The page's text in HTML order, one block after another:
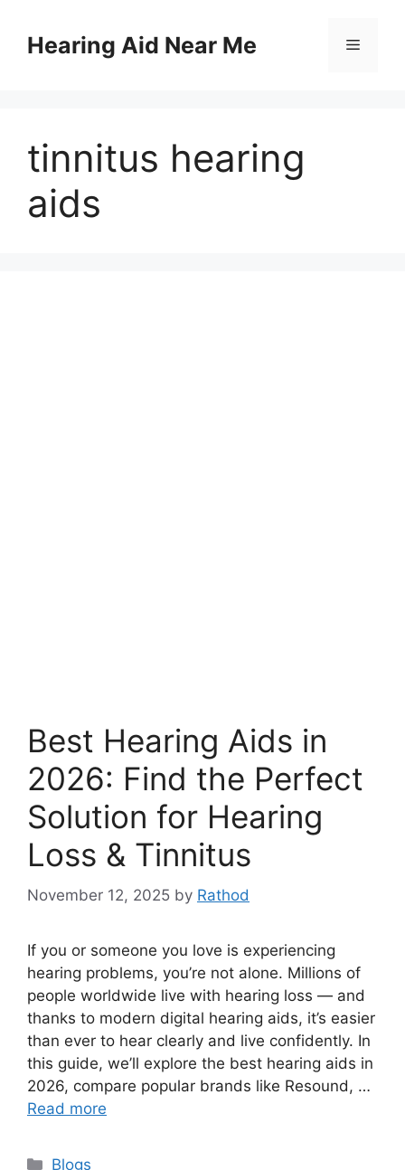
contentHearing Aid Near Me Menu
tinnitus hearing
aids
Best Hearing Aids in
2026: Find the Perfect
Solution for Hearing
Loss & Tinnitus
November 12, 2025 by Rathod
If you or someone you love is experiencing
hearing problems, you’re not alone. Millions of
people worldwide live with hearing loss — and
thanks to modern digital hearing aids, it’s easier
than ever to hear clearly and live confidently. In
this guide, we’ll explore the best hearing aids in
2026, compare popular brands like Resound, …
Read more
Categories
Blogs